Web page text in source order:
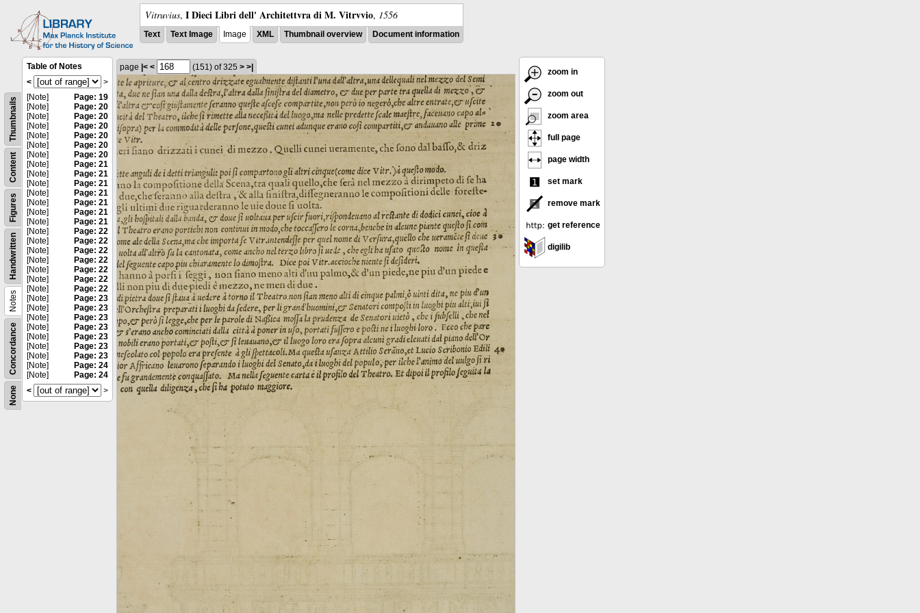
Vitruvius, I Dieci Libri dell' Architettvra di M. Vitrvvio, 1556
Text Text Image Image XML Thumbnail overview Document information
None
Concordance
Notes
Handwritten
Figures
Content
Thumbnails
Table of Notes
<
>
[Note]
Page: 19
[Note]
Page: 20
[Note]
Page: 20
[Note]
Page: 20
[Note]
Page: 20
[Note]
Page: 20
[Note]
Page: 20
[Note]
Page: 21
[Note]
Page: 21
[Note]
Page: 21
[Note]
Page: 21
[Note]
Page: 21
[Note]
Page: 21
[Note]
Page: 21
[Note]
Page: 22
[Note]
Page: 22
[Note]
Page: 22
[Note]
Page: 22
[Note]
Page: 22
[Note]
Page: 22
[Note]
Page: 22
[Note]
Page: 23
[Note]
Page: 23
[Note]
Page: 23
[Note]
Page: 23
[Note]
Page: 23
[Note]
Page: 23
[Note]
Page: 23
[Note]
Page: 24
[Note]
Page: 24
<
>
page |< < (151) of 325 > >|
zoom in
zoom out
zoom area
full page
page width
set mark
remove mark
get reference
digilib